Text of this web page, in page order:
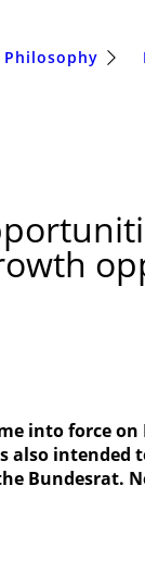
Philosophy
into force
Bundesrat.